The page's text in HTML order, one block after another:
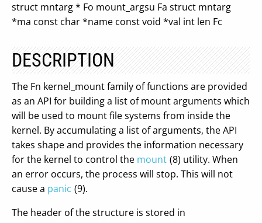
struct mntarg * Fo mount_argsu Fa struct mntarg
*ma const char *name const void *val int len Fc
DESCRIPTION
The Fn kernel_mount family of functions are provided
as an API for building a list of mount arguments which
will be used to mount file systems from inside the
kernel. By accumulating a list of arguments, the API
takes shape and provides the information necessary
for the kernel to control the mount (8) utility. When
an error occurs, the process will stop. This will not
cause a panic (9).
The header of the structure is stored in